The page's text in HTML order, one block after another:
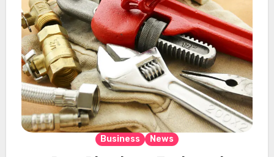
Business News